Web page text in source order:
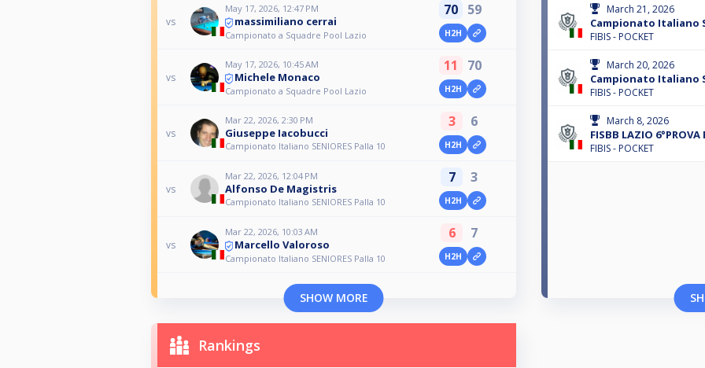
vs
May 17, 2026, 12:47 PM
massimiliano cerrai
Campionato a Squadre Pool Lazio
70 59
H2H
vs
May 17, 2026, 10:45 AM
Michele Monaco
Campionato a Squadre Pool Lazio
11 70
H2H
vs
Mar 22, 2026, 2:30 PM
Giuseppe Iacobucci
Campionato Italiano SENIORES Palla 10
3 6
H2H
vs
Mar 22, 2026, 12:04 PM
Alfonso De Magistris
Campionato Italiano SENIORES Palla 10
7 3
H2H
vs
Mar 22, 2026, 10:03 AM
Marcello Valoroso
Campionato Italiano SENIORES Palla 10
6 7
H2H
SHOW MORE
March 21, 2026
Campionato Italiano
FIBIS - POCKET
March 20, 2026
Campionato Italiano
FIBIS - POCKET
March 8, 2026
FISBB LAZIO 6°PROVA
FIBIS - POCKET
Rankings